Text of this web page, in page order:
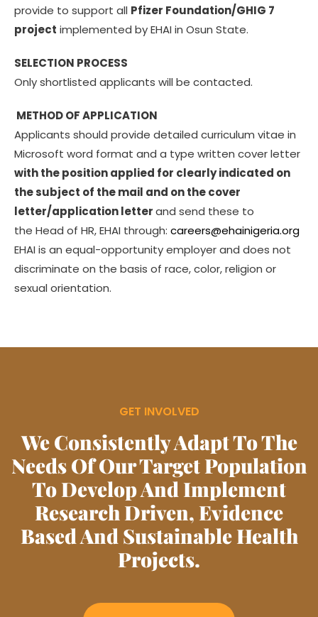
provide to support all Pfizer Foundation/GHIG 7
project implemented by EHAI in Osun State.
SELECTION PROCESS
Only shortlisted applicants will be contacted.
METHOD OF APPLICATION
Applicants should provide detailed curriculum vitae in
Microsoft word format and a type written cover letter
with the position applied for clearly indicated on
the subject of the mail and on the cover
letter/application letterand send these to
the Head of HR, EHAI through: careers@ehainigeria.org
EHAI is an equal-opportunity employer and does not
discriminate on the basis of race, color, religion or
sexual orientation.
GET INVOLVED
We Consistently Adapt To The
Needs Of Our Target Population
To Develop And Implement
Research Driven, Evidence
Based And Sustainable Health
Projects.